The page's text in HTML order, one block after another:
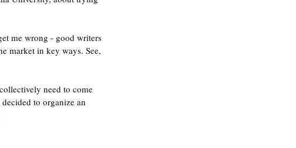
me wrong - good writers
market in key ways. See,
need to come
to organize an